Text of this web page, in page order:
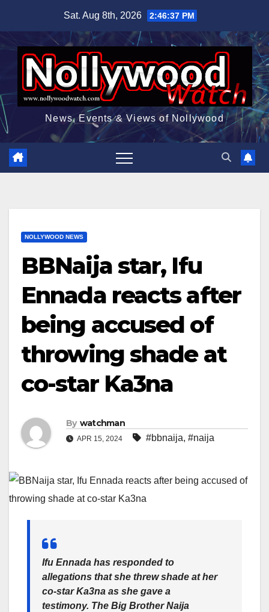
content
Sat. Aug 8th, 2026 2:46:38 PM
News, Events & Views of Nollywood
NOLLYWOOD NEWS
BBNaija star, Ifu
Ennada reacts after
being accused of
throwing shade at
co-star Ka3na
By watchman
APR 15, 2024 #bbnaija, #naija
Ifu Ennada has responded to
allegations that she threw shade at her
co-star Ka3na as she gave a
testimony. The Big Brother Naija